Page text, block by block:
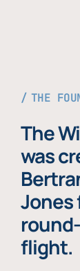
THE
The
was
Jones
flight.